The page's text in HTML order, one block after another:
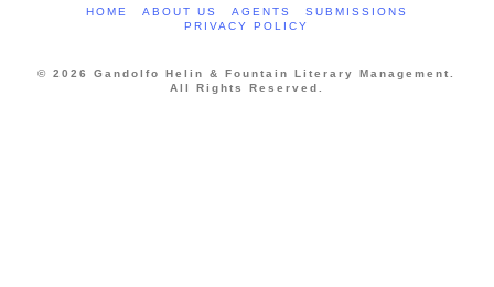
HOME ABOUT US AGENTS
SUBMISSIONS
PRIVACY POLICY
© 2026 Gandolfo Helin & Fountain Literary Management.
All Rights Reserved.